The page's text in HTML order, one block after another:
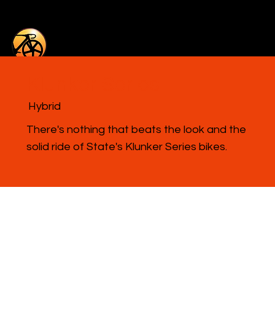
Hybrid
There's nothing that beats the look and the
solid ride of State's Klunker Series bikes.